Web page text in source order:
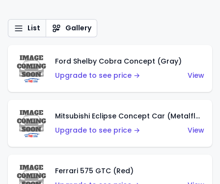
List Gallery
Ford Shelby Cobra Concept (Gray)
Upgrade to see price →
View
Mitsubishi Eclipse Concept Car (Metalflake Orange)
Upgrade to see price →
View
Ferrari 575 GTC (Red)